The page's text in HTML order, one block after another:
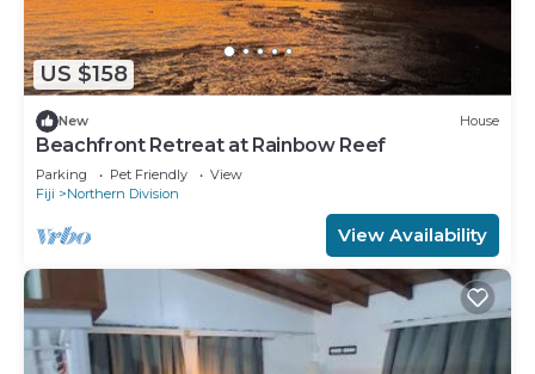
US $158
New House
Beachfront Retreat at Rainbow Reef
Parking Pet Friendly
View
Fiji
Northern Division
View Availability